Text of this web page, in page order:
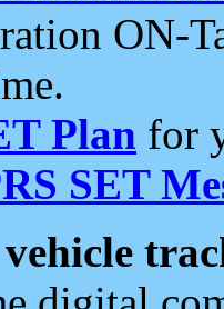
ON-
Plan for
SET